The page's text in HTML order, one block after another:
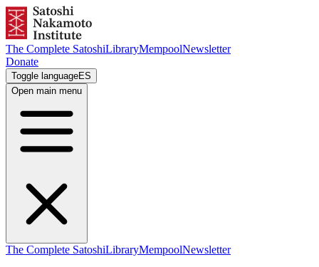
The Complete SatoshiLibraryMempoolNewsletter
Donate
Toggle languageES
Open main menu
The Complete SatoshiLibraryMempoolNewsletter